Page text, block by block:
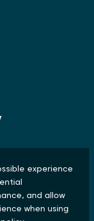
experience
and allow
when using
reserved.